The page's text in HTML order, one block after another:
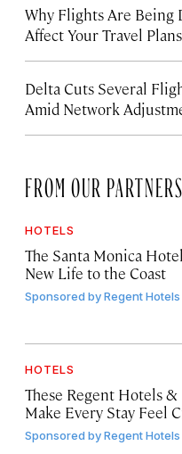
Why Flights Are Being
Affect Your Travel Plans
Delta Cuts Several
Amid Network
FROM OUR PARTNERS
HOTELS
The Santa Monica
New Life to the Coast
Sponsored byRegent
HOTELS
These Regent Hotels &
Make Every Stay Feel
Sponsored byRegent